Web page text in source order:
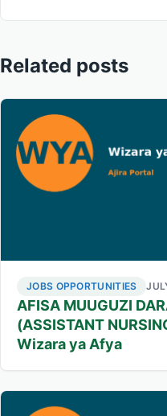
Related posts
JOBS OPPORTUNITIES
AFISA MUUGUZI
(ASSISTANT
Wizara ya Afya